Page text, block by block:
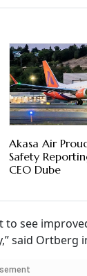
Akasa Air
Safety
CEO Dube
see
said Ortberg